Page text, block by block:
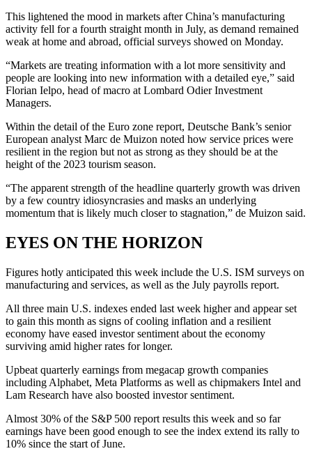
This lightened the mood in markets after China’s manufacturing
activity fell for a fourth straight month in July, as demand remained
weak at home and abroad, official surveys showed on Monday.
“Markets are treating information with a lot more sensitivity and
people are looking into new information with a detailed eye,” said
Florian Ielpo, head of macro at Lombard Odier Investment
Managers.
Within the detail of the Euro zone report, Deutsche Bank’s senior
European analyst Marc de Muizon noted how service prices were
resilient in the region but not as strong as they should be at the
height of the 2023 tourism season.
“The apparent strength of the headline quarterly growth was driven
by a few country idiosyncrasies and masks an underlying
momentum that is likely much closer to stagnation,” de Muizon said.
EYES ON THE HORIZON
Figures hotly anticipated this week include the U.S. ISM surveys on
manufacturing and services, as well as the July payrolls report.
All three main U.S. indexes ended last week higher and appear set
to gain this month as signs of cooling inflation and a resilient
economy have eased investor sentiment about the economy
surviving amid higher rates for longer.
Upbeat quarterly earnings from megacap growth companies
including Alphabet, Meta Platforms as well as chipmakers Intel and
Lam Research have also boosted investor sentiment.
Almost 30% of the S&P 500 report results this week and so far
earnings have been good enough to see the index extend its rally to
10% since the start of June.